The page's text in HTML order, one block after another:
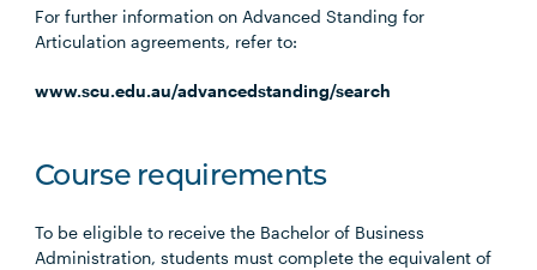
For further information on Advanced Standing for
Articulation agreements, refer to:
www.scu.edu.au/advancedstanding/search
Course requirements
To be eligible to receive the Bachelor of Business
Administration, students must complete the equivalent of